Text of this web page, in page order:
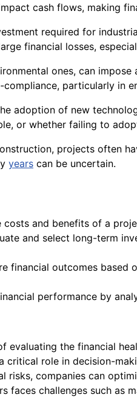
cash flows, making
required for
financial losses,
ones, can
particularly in
adoption of new
or whether failing to
projects often
years can be uncertain.
costs and benefits of a
and select long-term
financial outcomes based
performance by
evaluating the financial
critical role in decision-
risks, companies can
faces challenges such as